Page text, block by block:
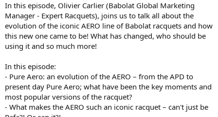
In this episode, Olivier Carlier (Babolat Global Marketing
Manager - Expert Racquets), joins us to talk all about the
evolution of the iconic AERO line of Babolat racquets and how
this new one came to be! What has changed, who should be
using it and so much more!
In this episode:
- Pure Aero: an evolution of the AERO – from the APD to
present day Pure Aero; what have been the key moments and
most popular versions of the racquet?
- What makes the AERO such an iconic racquet – can't just be